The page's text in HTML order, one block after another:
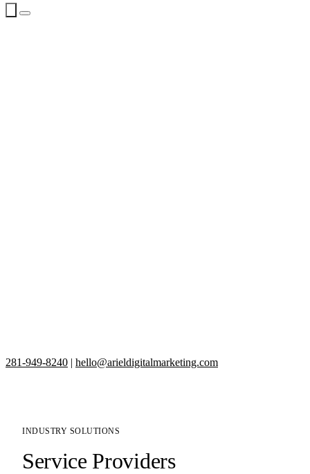
281-949-8240 | hello@arieldigitalmarketing.com
INDUSTRY SOLUTIONS
Service Providers